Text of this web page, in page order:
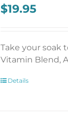
$19.95
Take your soak
Vitamin Blend,
Details